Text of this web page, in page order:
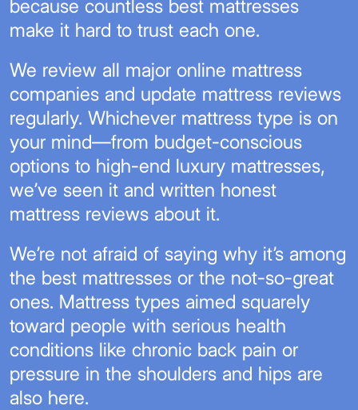
because countless best mattresses
make it hard to trust each one.
We review all major online mattress
companies and update mattress reviews
regularly. Whichever mattress type is on
your mind—from budget-conscious
options to high-end luxury mattresses,
we’ve seen it and written honest
mattress reviews about it.
We’re not afraid of saying why it’s among
the best mattresses or the not-so-great
ones. Mattress types aimed squarely
toward people with serious health
conditions like chronic back pain or
pressure in the shoulders and hips are
also here.